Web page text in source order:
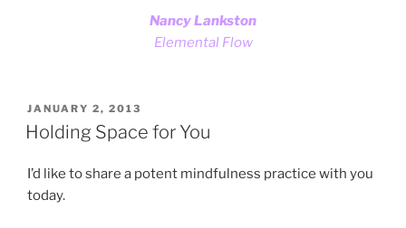
Nancy Lankston
Elemental Flow
POSTED
ON
JANUARY 2, 2013
Holding Space for You
I’d like to share a potent mindfulness practice with you
today.